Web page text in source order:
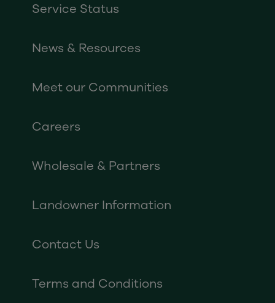
Service Status
News & Resources
Meet our Communities
Careers
Wholesale & Partners
Landowner Information
Contact Us
Terms and Conditions